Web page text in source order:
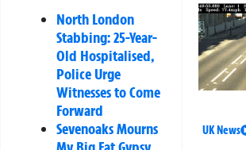
North London
Stabbing: 25-Year-
Old Hospitalised,
Police Urge
Witnesses to Come
Forward
Sevenoaks Mourns
UK News